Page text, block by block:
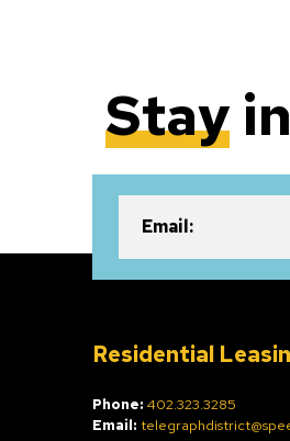
Stay
Email:
Residential
Phone: 402.323.3285
Email: